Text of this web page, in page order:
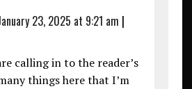
23, 2025 at 9:21 am |
calling in to the reader’s
things here that I’m